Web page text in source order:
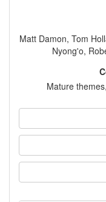
Matt Damon, Tom
Nyong'o,
Mature